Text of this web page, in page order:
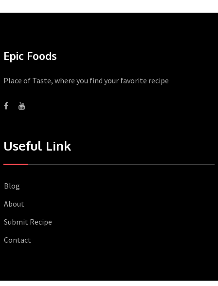
Epic Foods
Place of Taste, where you find your favorite recipe
Useful Link
Blog
About
Submit Recipe
Contact